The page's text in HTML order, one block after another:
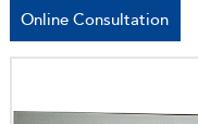
Online Consultation